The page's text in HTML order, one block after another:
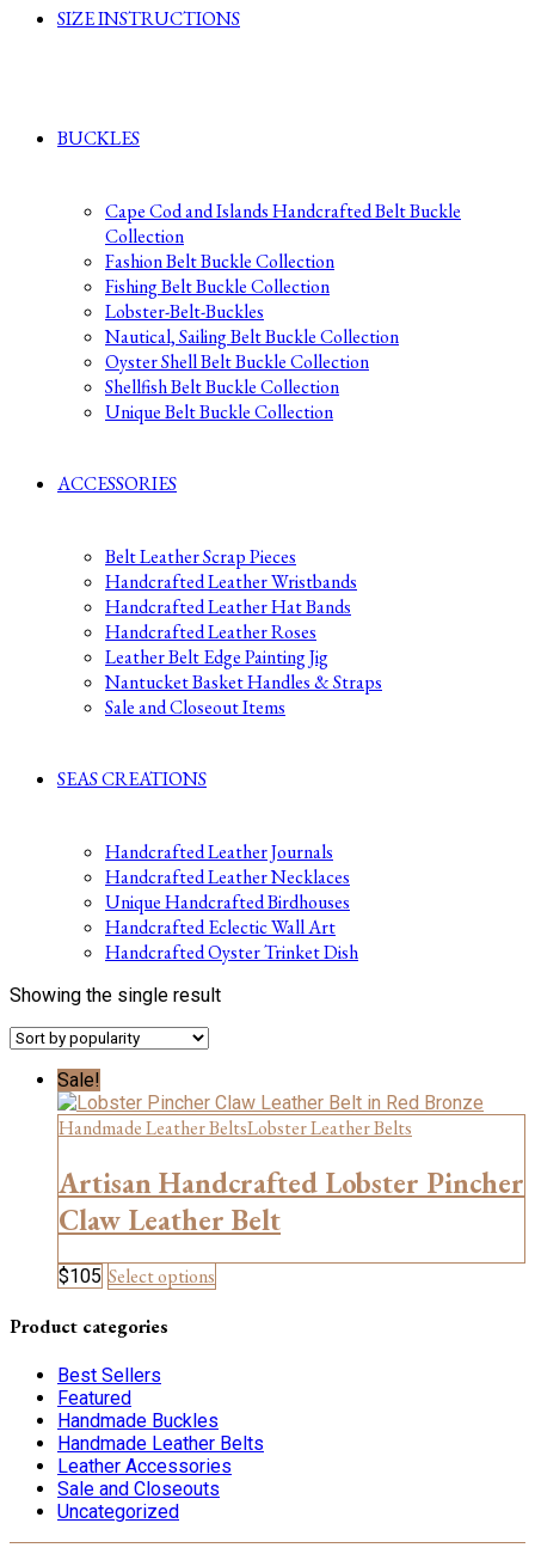
SIZE INSTRUCTIONS
BUCKLES
Cape Cod and Islands Handcrafted Belt Buckle
Collection
Fashion Belt Buckle Collection
Fishing Belt Buckle Collection
Lobster-Belt-Buckles
Nautical, Sailing Belt Buckle Collection
Oyster Shell Belt Buckle Collection
Shellfish Belt Buckle Collection
Unique Belt Buckle Collection
ACCESSORIES
Belt Leather Scrap Pieces
Handcrafted Leather Wristbands
Handcrafted Leather Hat Bands
Handcrafted Leather Roses
Leather Belt Edge Painting Jig
Nantucket Basket Handles & Straps
Sale and Closeout Items
SEAS CREATIONS
Handcrafted Leather Journals
Handcrafted Leather Necklaces
Unique Handcrafted Birdhouses
Handcrafted Eclectic Wall Art
Handcrafted Oyster Trinket Dish
Showing the single result
Sale!
Handmade Leather BeltsLobster Leather Belts
Artisan Handcrafted Lobster Pincher
Claw Leather Belt
$105 Select options
product
may
be
chosen
on
product
Product categories
Best Sellers
Featured
Handmade Buckles
Handmade Leather Belts
Leather Accessories
Sale and Closeouts
Uncategorized